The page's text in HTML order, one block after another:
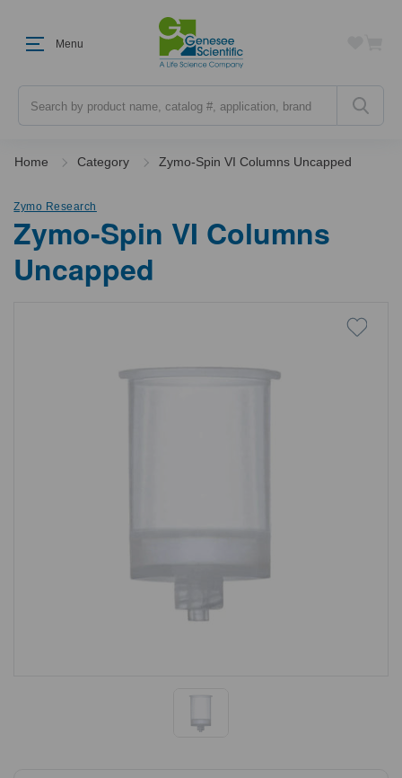
Menu
Home Category Zymo-Spin VI Columns Uncapped
Zymo Research
Zymo-Spin VI Columns
Uncapped